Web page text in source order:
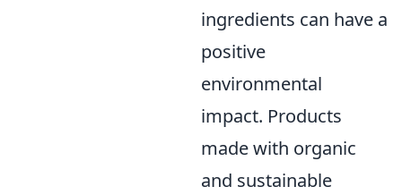
ingredients can have a
positive
environmental
impact. Products
made with organic
and sustainable